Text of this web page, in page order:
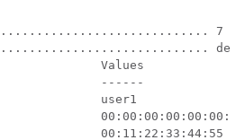
7
Values
------
user1
00:11:22:33:44:55